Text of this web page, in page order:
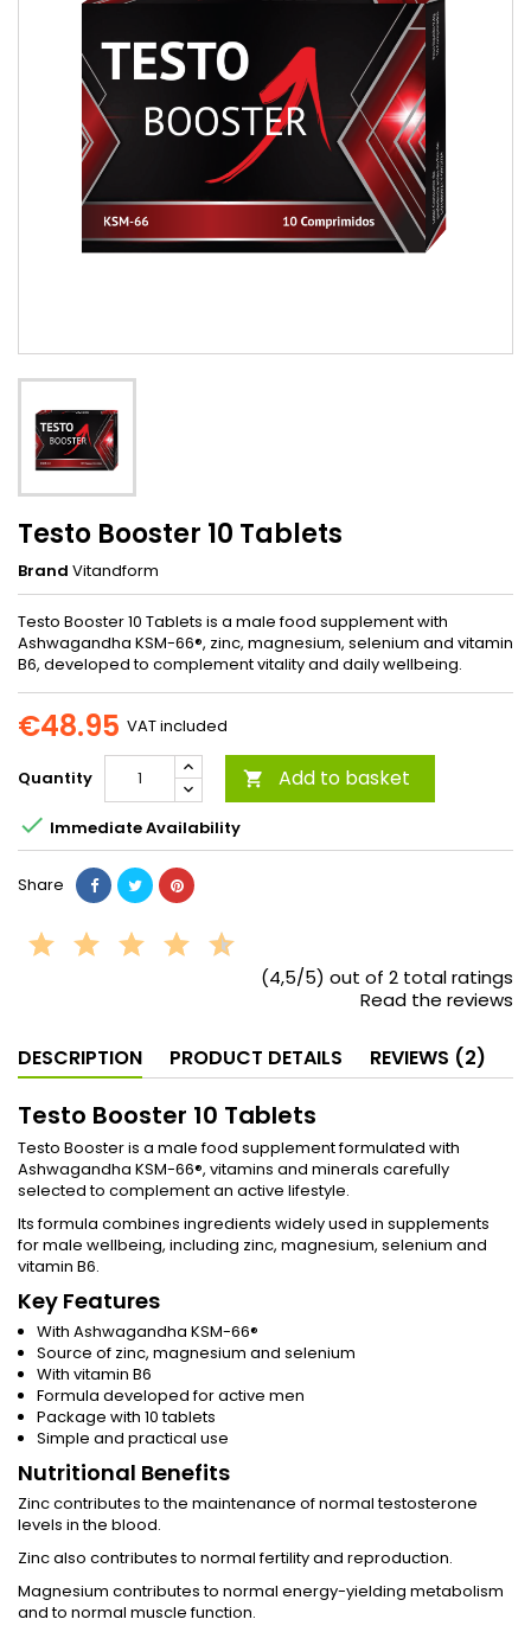
Testo Booster 10 Tablets
Brand Vitandform
Testo Booster 10 Tablets is a male food supplement with
Ashwagandha KSM-66®, zinc, magnesium, selenium and vitamin
B6, developed to complement vitality and daily wellbeing.
€48.95 VAT included
Quantity  Add to basket
 Immediate Availability
Share
(4,5/5) out of 2 total ratings
Read the reviews
DESCRIPTION PRODUCT DETAILS REVIEWS (2)
Testo Booster 10 Tablets
Testo Booster is a male food supplement formulated with
Ashwagandha KSM-66®, vitamins and minerals carefully
selected to complement an active lifestyle.
Its formula combines ingredients widely used in supplements
for male wellbeing, including zinc, magnesium, selenium and
vitamin B6.
Key Features
With Ashwagandha KSM-66®
Source of zinc, magnesium and selenium
With vitamin B6
Formula developed for active men
Package with 10 tablets
Simple and practical use
Nutritional Benefits
Zinc contributes to the maintenance of normal testosterone
levels in the blood.
Zinc also contributes to normal fertility and reproduction.
Magnesium contributes to normal energy-yielding metabolism
and to normal muscle function.